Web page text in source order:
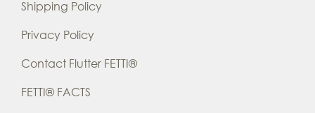
Shipping Policy
Privacy Policy
Contact Flutter FETTI®
FETTI® FACTS